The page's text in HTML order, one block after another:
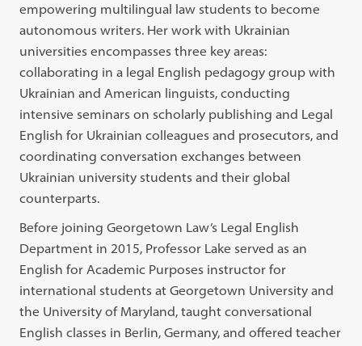
empowering multilingual law students to become
autonomous writers. Her work with Ukrainian
universities encompasses three key areas:
collaborating in a legal English pedagogy group with
Ukrainian and American linguists, conducting
intensive seminars on scholarly publishing and Legal
English for Ukrainian colleagues and prosecutors, and
coordinating conversation exchanges between
Ukrainian university students and their global
counterparts.
Before joining Georgetown Law’s Legal English
Department in 2015, Professor Lake served as an
English for Academic Purposes instructor for
international students at Georgetown University and
the University of Maryland, taught conversational
English classes in Berlin, Germany, and offered teacher